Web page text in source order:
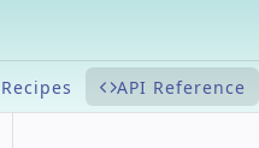
Recipes API Reference